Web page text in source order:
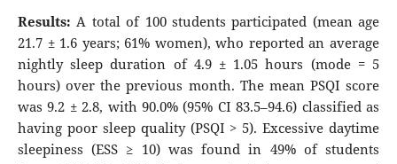
Results: A total of 100 students participated (mean age
21.7 ± 1.6 years; 61% women), who reported an average
nightly sleep duration of 4.9 ± 1.05 hours (mode = 5
hours) over the previous month. The mean PSQI score
was 9.2 ± 2.8, with 90.0% (95% CI 83.5–94.6) classified as
having poor sleep quality (PSQI > 5). Excessive daytime
sleepiness (ESS ≥ 10) was found in 49% of students